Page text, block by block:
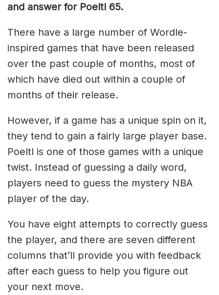
and answer for Poeltl 65.
There have a large number of Wordle-
inspired games that have been released
over the past couple of months, most of
which have died out within a couple of
months of their release.
However, if a game has a unique spin on it,
they tend to gain a fairly large player base.
Poeltl is one of those games with a unique
twist. Instead of guessing a daily word,
players need to guess the mystery NBA
player of the day.
You have eight attempts to correctly guess
the player, and there are seven different
columns that’ll provide you with feedback
after each guess to help you figure out
your next move.